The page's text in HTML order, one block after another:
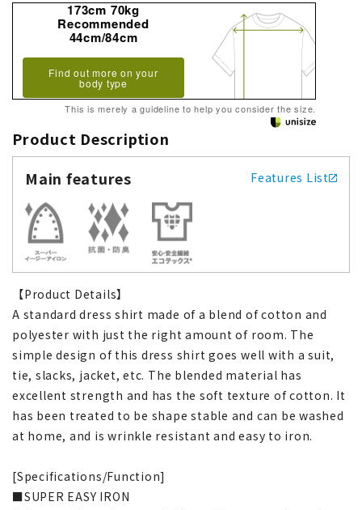
173cm 70kg
Recommended
44cm/84cm
Find out more on your
body type
This is merely a guideline to help you consider the size.
Product Description
Main features
Features List
【Product Details】
A standard dress shirt made of a blend of cotton and
polyester with just the right amount of room. The
simple design of this dress shirt goes well with a suit,
tie, slacks, jacket, etc. The blended material has
excellent strength and has the soft texture of cotton. It
has been treated to be shape stable and can be washed
at home, and is wrinkle resistant and easy to iron.
[Specifications/Function]
■SUPER EASY IRON